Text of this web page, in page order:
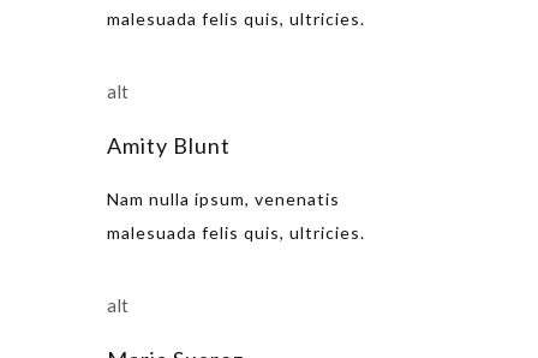
malesuada felis quis, ultricies.
Amity Blunt
Nam nulla ipsum, venenatis
malesuada felis quis, ultricies.